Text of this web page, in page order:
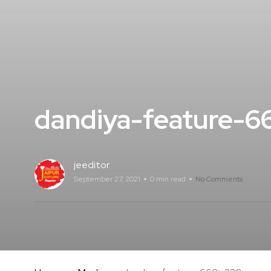
dandiya-feature-
jeeditor
September 27, 2021 0 min read No Comments